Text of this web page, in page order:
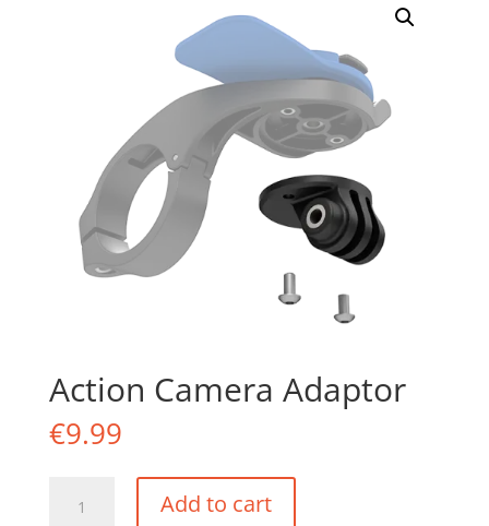
Action Camera Adaptor
€9.99
Camera
Add to cart